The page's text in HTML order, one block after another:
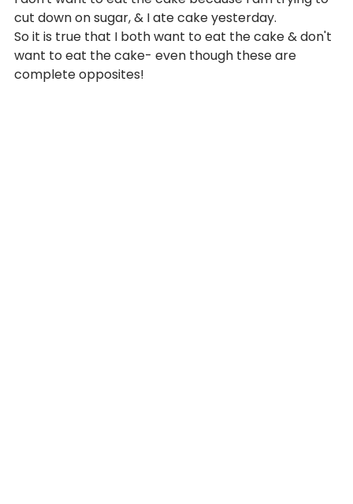
cut down on sugar, & I ate cake yesterday.
So it is true that I both want to eat the cake & don't
want to eat the cake- even though these are
complete opposites!